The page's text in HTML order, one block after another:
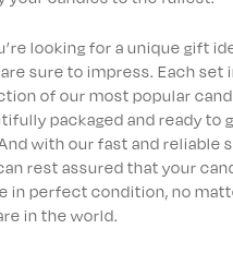
looking for a unique gift
sure to impress. Each set
of our most popular
packaged and ready to
with our fast and reliable
rest assured that your
in perfect condition, no
in the world.